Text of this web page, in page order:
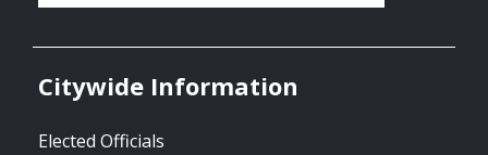
Citywide Information
Elected Officials